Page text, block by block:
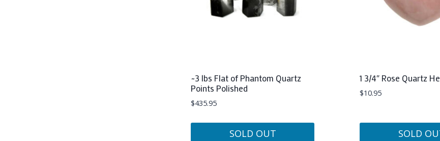
chosen
~3 lbs Flat of Phantom Quartz
Points Polished
$435.95
SOLD OUT
1 3/4″ Rose Quartz
$10.95
SOLD